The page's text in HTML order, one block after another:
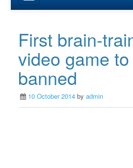
First brain-
video game
banned
10 October 2014 byadmin